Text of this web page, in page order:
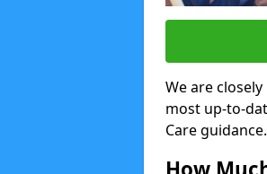
We are
most up-to-
Care guidance.